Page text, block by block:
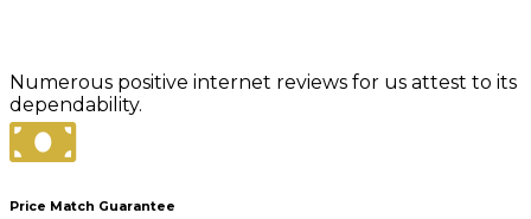
Numerous positive internet reviews for us attest to its
dependability.
Price Match Guarantee